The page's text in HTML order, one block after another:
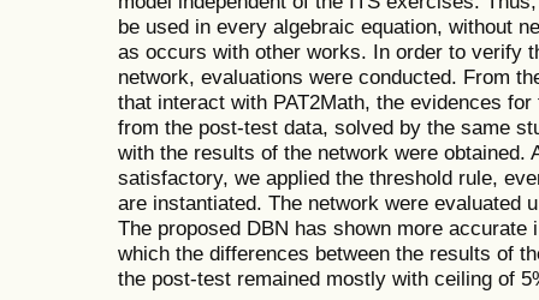
be used in every algebraic equation, without
as occurs with other works. In order to verify
network, evaluations were conducted. From
that interact with PAT2Math, the evidences
from the post-test data, solved by the same
with the results of the network were obtained.
satisfactory, we applied the threshold rule,
are instantiated. The network were evaluated
The proposed DBN has shown more
which the differences between the results of
the post-test remained mostly with ceiling of